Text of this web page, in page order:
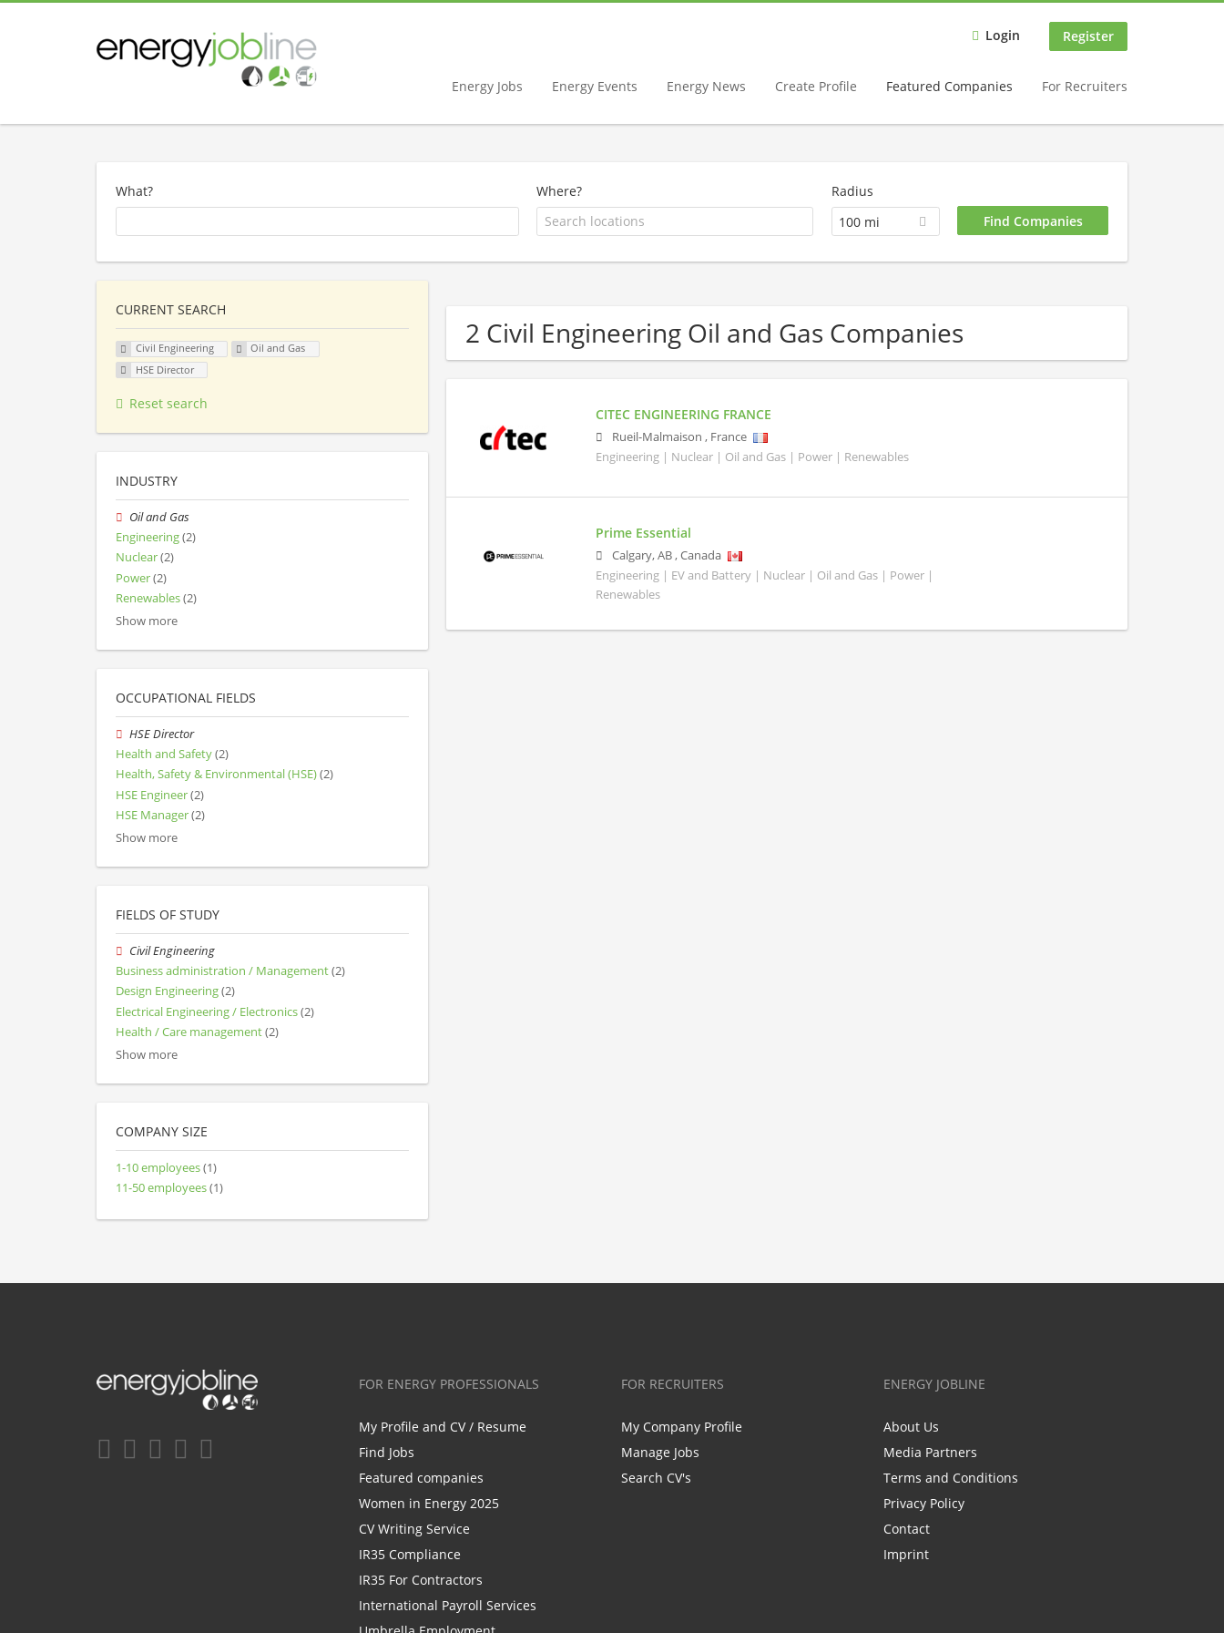
Login Register
Energy Jobs Energy Events Energy News Create Profile Featured Companies For Recruiters
What? Where?
Radius
100 mi
2 Civil Engineering Oil and Gas Companies
CITEC ENGINEERING FRANCE
Rueil-Malmaison , France
Engineering | Nuclear | Oil and Gas | Power | Renewables
Prime Essential
Calgary,AB,Canada
Engineering | EV and Battery | Nuclear | Oil and Gas | Power |
Renewables
CURRENT SEARCH
Civil Engineering
Oil and Gas
HSE Director
Reset search
INDUSTRY
Oil and Gas
Engineering(2)
Nuclear(2)
Power(2)
Renewables(2)
Show more
OCCUPATIONAL FIELDS
HSE Director
Health and Safety(2)
Health, Safety & Environmental (HSE)(2)
HSE Engineer(2)
HSE Manager(2)
Show more
FIELDS OF STUDY
Civil Engineering
Business administration / Management(2)
Design Engineering(2)
Electrical Engineering / Electronics(2)
Health / Care management(2)
Show more
COMPANY SIZE
1-10 employees(1)
11-50 employees(1)
FOR ENERGY PROFESSIONALS
My Profile and CV / Resume
Find Jobs
Featured companies
Women in Energy 2025
CV Writing Service
IR35 Compliance
IR35 For Contractors
International Payroll Services
FOR RECRUITERS
My Company Profile
Manage Jobs
Search CV's
ENERGY JOBLINE
About Us
Media Partners
Terms and Conditions
Privacy Policy
Contact
Imprint